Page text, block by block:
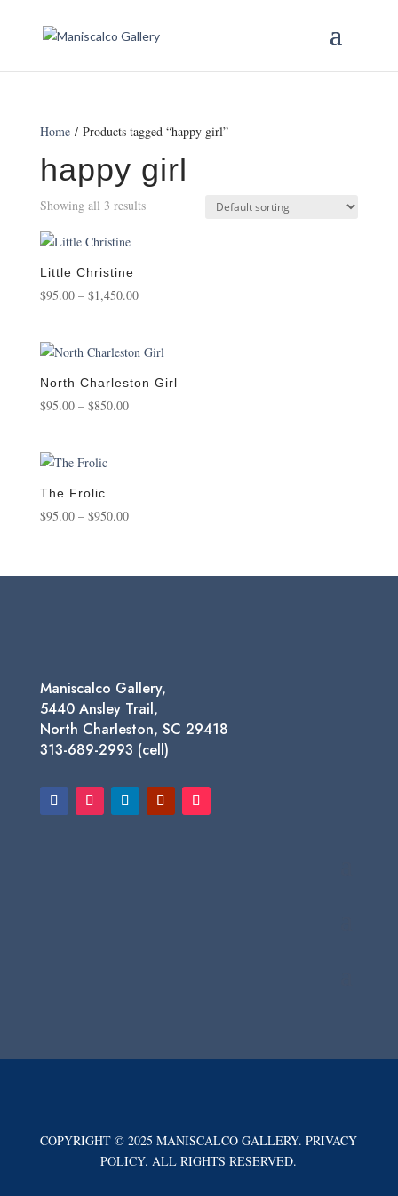
Home/ Products tagged “happy girl”
happy girl
Showing all 3 results
Little Christine
$95.00 – $1,450.00Price
through
$1,450.00
North Charleston Girl
$95.00 – $850.00Price
The Frolic
$95.00 – $950.00Price
through
Maniscalco Gallery,
5440 Ansley Trail,
North Charleston, SC 29418
313-689-2993 (cell)
COPYRIGHT © 2025 MANISCALCO GALLERY. PRIVACY
POLICY. ALL RIGHTS RESERVED.